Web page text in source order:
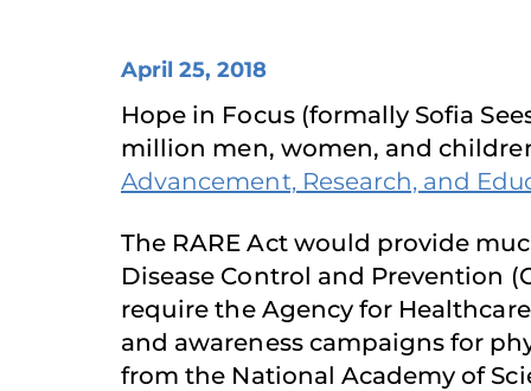
April 25, 2018
Hope in Focus (formally Sofia
million men, women, and
Advancement, Research, and
The RARE Act would provide
Disease Control and Prevention
require the Agency for
and awareness campaigns for
from the National Academy of